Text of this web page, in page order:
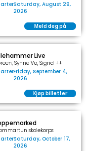
Saturday, August 29,
2026
Meld deg på
Live
Synne Vo, Sigrid ++
Friday, September 4,
2026
Kjøp billetter
skolekorps
Saturday, October 17,
2026